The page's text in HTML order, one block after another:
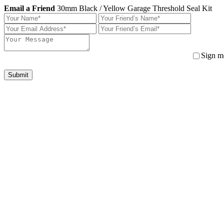
Email a Friend 30mm Black / Yellow Garage Threshold Seal Kit
Sign